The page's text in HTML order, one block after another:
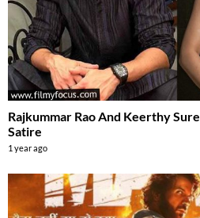
Rajkummar Rao And Keerthy
Satire
1 year ago